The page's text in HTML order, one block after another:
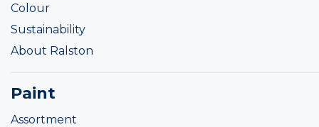
Colour
Sustainability
About Ralston
Paint
Assortment